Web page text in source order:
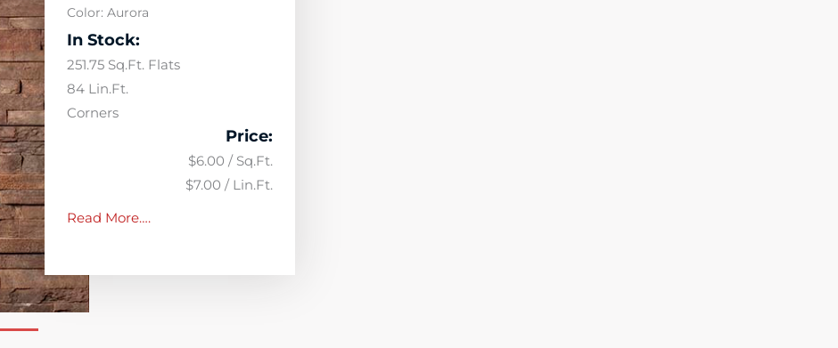
Color: Aurora
In Stock:
251.75 Sq.Ft. Flats
84 Lin.Ft.
Corners
Price:
$6.00 / Sq.Ft.
$7.00 / Lin.Ft.
Read More….